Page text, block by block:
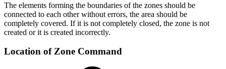
The elements forming the boundaries of the zones should be
connected to each other without errors, the area should be
completely covered. If it is not completely closed, the zone is not
created or it is created incorrectly.
Location of Zone Command